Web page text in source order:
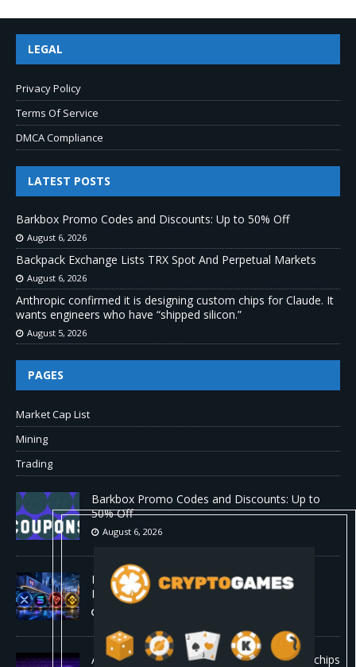
LEGAL
Privacy Policy
Terms Of Service
DMCA Compliance
LATEST POSTS
Barkbox Promo Codes and Discounts: Up to 50% Off
August 6, 2026
Backpack Exchange Lists TRX Spot And Perpetual Markets
August 6, 2026
Anthropic confirmed it is designing custom chips for Claude. It
wants engineers who have “shipped silicon.”
August 5, 2026
PAGES
Market Cap List
Mining
Trading
Barkbox Promo Codes and Discounts: Up to
50% Off
August 6, 2026
Backpack Exchange Lists TRX Spot And
Perpetual Markets
Anthropic confirmed it is designing custom chips